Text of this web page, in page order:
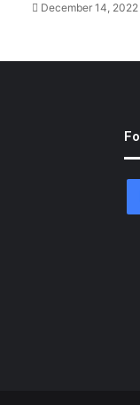
December 14, 2022